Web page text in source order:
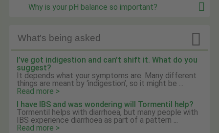
Why is your pH balance so important?
What's being asked 
I’ve got indigestion and can’t shift it. What do you
suggest?
It depends what your symptoms are. Many different
things are meant by ‘indigestion’, so it might be ...
Read more >
I have IBS and was wondering will Tormentil help?
Tormentil helps with diarrhoea, but many people with
IBS experience diarrhoea as part of a pattern ...
Read more >